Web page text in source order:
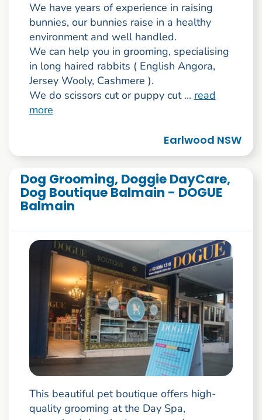
We have years of experience in raising
bunnies, our bunnies raise in a healthy
environment and well handled.
We can help you in grooming, specialising
in long haired rabbits ( English Angora,
Jersey Wooly, Cashmere ).
We do scissors cut or puppy cut ... read
more
Earlwood NSW
Dog Grooming, Doggie DayCare,
Dog Boutique Balmain - DOGUE
Balmain
This beautiful pet boutique offers high-
quality grooming at the Day Spa,